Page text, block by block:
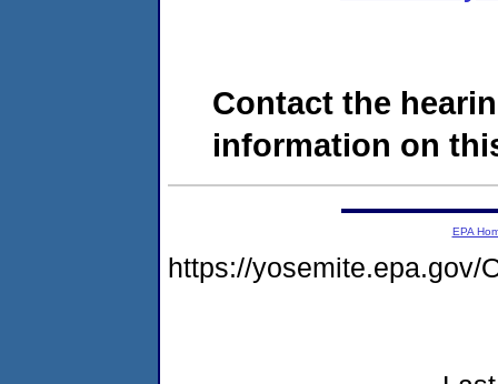
Contact the
information on
EPA
https://yosemite.epa.gov/